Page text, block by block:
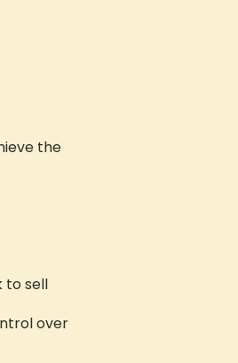
the
to sell
over